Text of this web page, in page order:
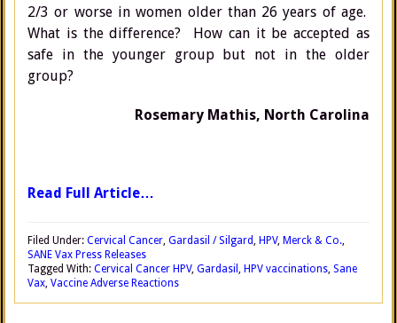
2/3 or worse in women older than 26 years of age.
What is the difference? How can it be accepted as
safe in the younger group but not in the older
group?
Rosemary Mathis, North Carolina
Read Full Article…
Filed Under: Cervical Cancer, Gardasil / Silgard, HPV, Merck & Co.,
SANE Vax Press Releases
Tagged With: Cervical Cancer HPV, Gardasil , HPV vaccinations, Sane
Vax, Vaccine Adverse Reactions